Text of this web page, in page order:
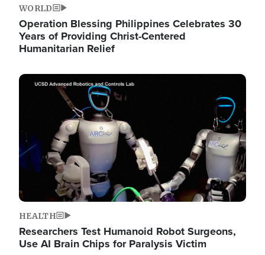
WORLD
Operation Blessing Philippines Celebrates 30
Years of Providing Christ-Centered
Humanitarian Relief
Image
HEALTH
Researchers Test Humanoid Robot Surgeons,
Use AI Brain Chips for Paralysis Victim